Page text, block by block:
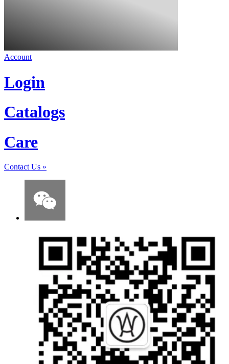
Account
Login
Catalogs
Care
Contact Us »